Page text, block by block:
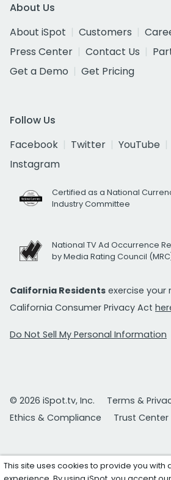
About Us
About iSpot
Customers
Press Center
Contact Us
Get a Demo
Get Pricing
Follow Us
Facebook
Twitter YouTube
Instagram
Certified as a National
Industry Committee
National TV Ad Occurrence
by Media Rating Council
California Residents exercise your
California Consumer Privacy Act
Do Not Sell My Personal Information
© 2026 iSpot.tv, Inc.
Terms &
Ethics & Compliance
Trust Center
This site uses cookies to provide you with